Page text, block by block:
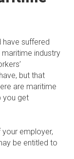
have suffered
industry
but that
are maritime
you get
employer,
be entitled to